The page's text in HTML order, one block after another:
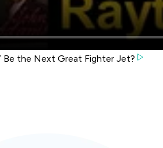
Be the Next Great Fighter Jet?